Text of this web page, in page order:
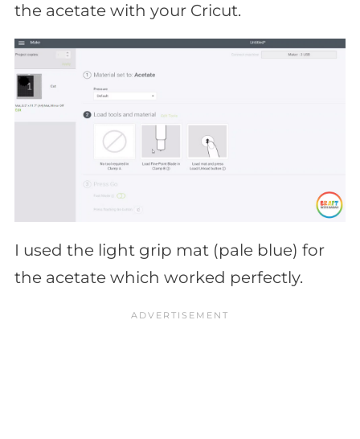
the acetate with your Cricut.
I used the light grip mat (pale blue) for
the acetate which worked perfectly.